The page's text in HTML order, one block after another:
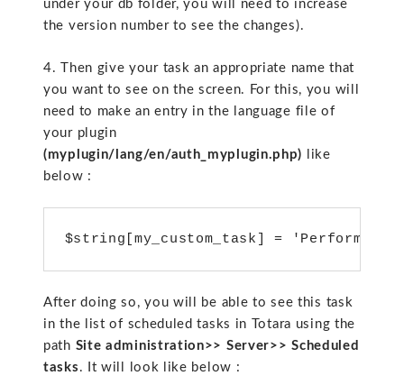
under your db folder, you will need to increase
the version number to see the changes).
4. Then give your task an appropriate name that
you want to see on the screen. For this, you will
need to make an entry in the language file of
your plugin
(myplugin/lang/en/auth_myplugin.php) like
below :
$string[my_custom_task] = 'Perform My
After doing so, you will be able to see this task
in the list of scheduled tasks in Totara using the
path Site administration>> Server>> Scheduled
tasks . It will look like below :